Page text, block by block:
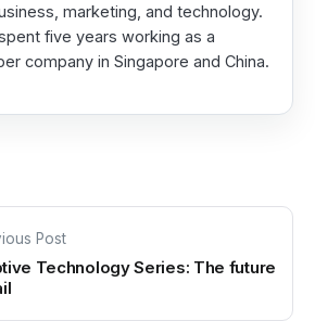
marketing, and technology.
five years working as a
company in Singapore and China.
Post
Technology Series: The future